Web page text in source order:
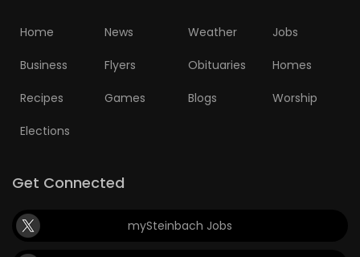
Home News Weather Jobs
Business Flyers Obituaries Homes
Recipes Games Blogs Worship
Elections
Get Connected
mySteinbach Jobs